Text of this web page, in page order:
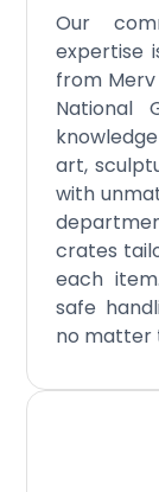
Our
expertise
from
National
art,
with
crates
each
safe
no matter